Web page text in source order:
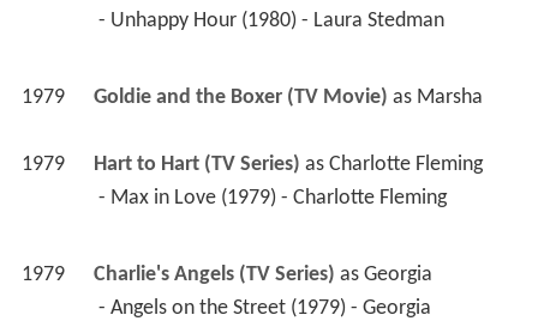
- Unhappy Hour (1980) - Laura Stedman
1979 Goldie and the Boxer (TV Movie) as Marsha
1979 Hart to Hart (TV Series) as Charlotte Fleming
- Max in Love (1979) - Charlotte Fleming
1979 Charlie's Angels (TV Series) as Georgia
- Angels on the Street (1979) - Georgia